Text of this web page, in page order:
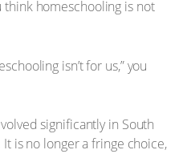
isn’t for us,” you
significantly in South
is no longer a fringe choice,